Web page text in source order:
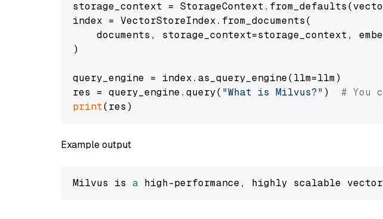
storage_context =
index = VectorStoreIndex.from_documents(
documents, storage_context=storage_context,
)
query_engine = index.as_query_engine(llm=llm)
res = query_engine.query( "What is Milvus?" ) # You
print
Example output
Milvus is a high-performance, highly scalable